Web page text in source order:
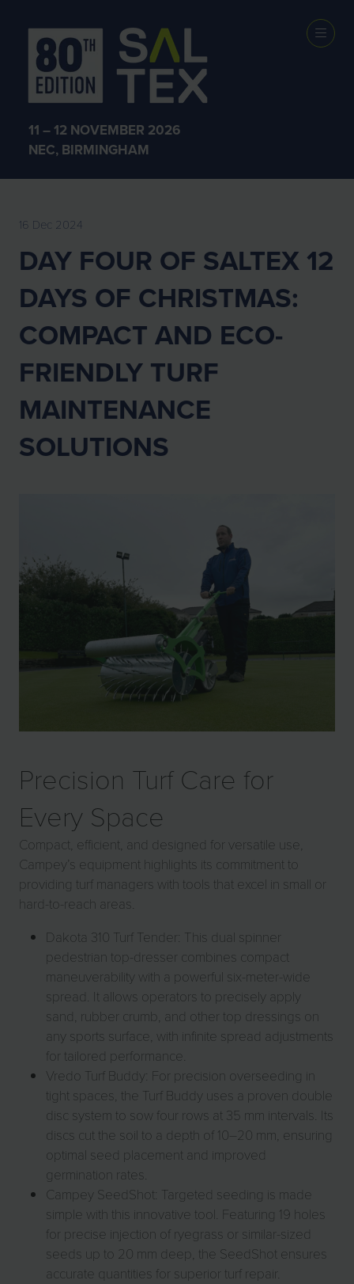
11 – 12 NOVEMBER 2026
NEC, BIRMINGHAM
EXHIBITOR
NEWS
16 Dec 2024
DAY FOUR OF SALTEX 12
DAYS OF CHRISTMAS:
COMPACT AND ECO-
FRIENDLY TURF
MAINTENANCE
SOLUTIONS
Precision Turf Care for
Every Space
Compact, efficient, and designed for versatile use,
Campey’s equipment highlights its commitment to
providing turf managers with tools that excel in small or
hard-to-reach areas.
Dakota 310 Turf Tender: This dual spinner
pedestrian top-dresser combines compact
maneuverability with a powerful six-meter-wide
spread. It allows operators to precisely apply
sand, rubber crumb, and other top dressings on
any sports surface, with infinite spread adjustments
for tailored performance.
Vredo Turf Buddy: For precision overseeding in
tight spaces, the Turf Buddy uses a proven double
disc system to sow four rows at 35 mm intervals. Its
discs cut the soil to a depth of 10–20 mm, ensuring
optimal seed placement and improved
germination rates.
Campey SeedShot: Targeted seeding is made
simple with this innovative tool. Featuring 19 holes
for precise injection of ryegrass or similar-sized
seeds up to 20 mm deep, the SeedShot ensures
accurate quantities for superior turf repair.